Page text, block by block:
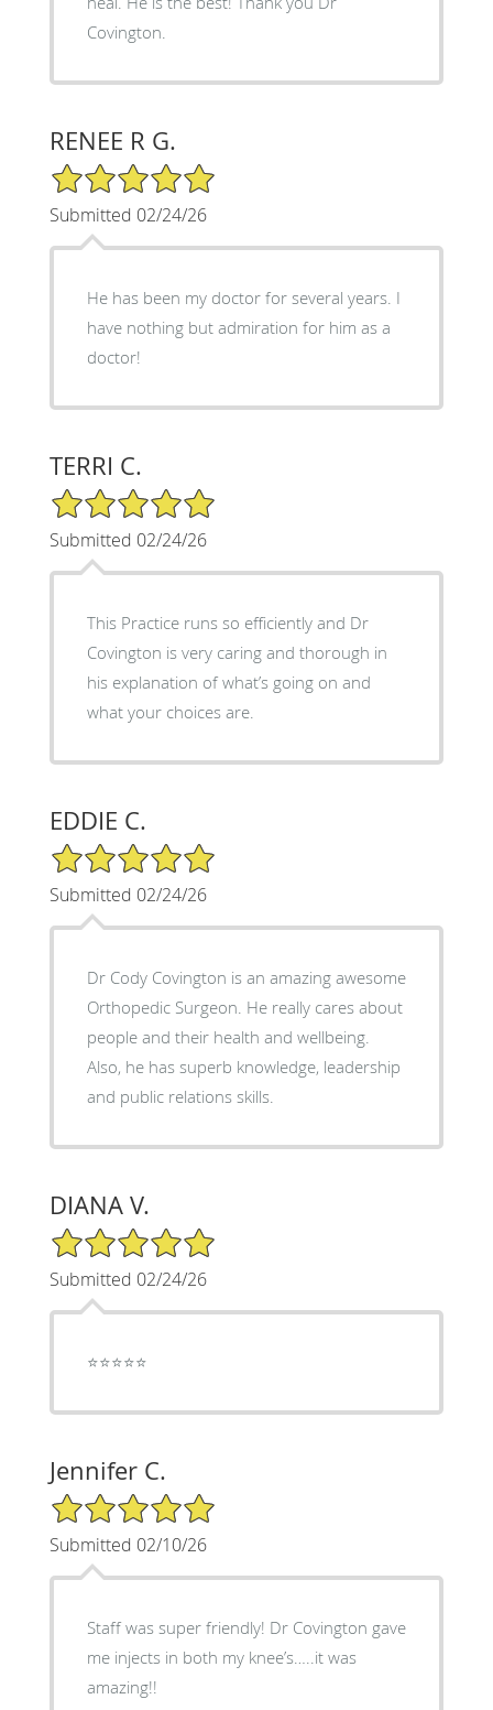
Covington.
RENEE R G.
5/5 Star Rating
Submitted 02/24/26
He has been my doctor for several years. I
have nothing but admiration for him as a
doctor!
TERRI C.
5/5 Star Rating
Submitted 02/24/26
This Practice runs so efficiently and Dr
Covington is very caring and thorough in
his explanation of what’s going on and
what your choices are.
EDDIE C.
5/5 Star Rating
Submitted 02/24/26
Dr Cody Covington is an amazing awesome
Orthopedic Surgeon. He really cares about
people and their health and wellbeing.
Also, he has superb knowledge, leadership
and public relations skills.
DIANA V.
5/5 Star Rating
Submitted 02/24/26
⭐️⭐️⭐️⭐️⭐️
Jennifer C.
5/5 Star Rating
Submitted 02/10/26
Staff was super friendly! Dr Covington gave
me injects in both my knee’s…..it was
amazing!!